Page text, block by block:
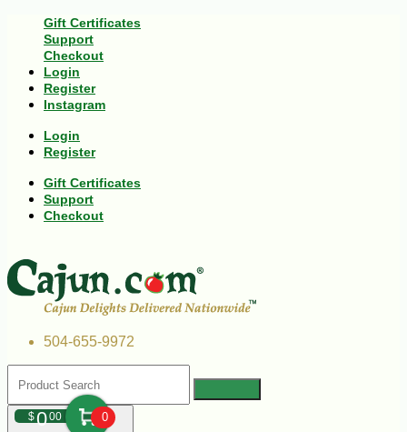
Gift Certificates
Support
Checkout
Login
Register
Instagram
Login
Register
Gift Certificates
Support
Checkout
504-655-9972
$000 0